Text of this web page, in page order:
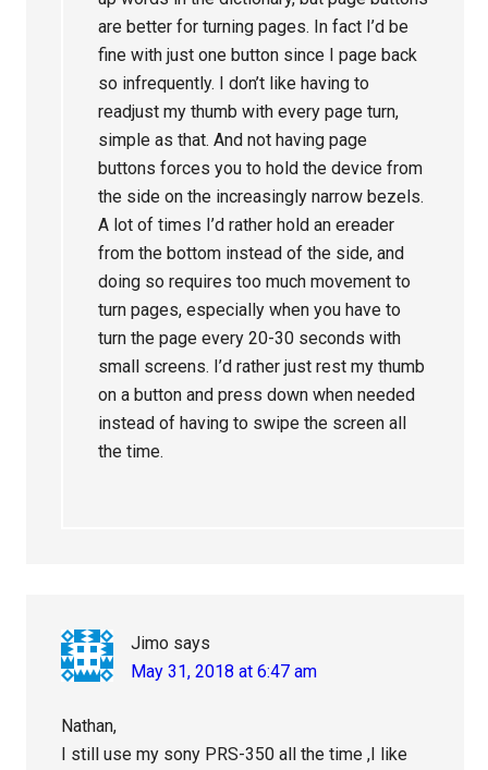
are better for turning pages. In fact I’d be
fine with just one button since I page back
so infrequently. I don’t like having to
readjust my thumb with every page turn,
simple as that. And not having page
buttons forces you to hold the device from
the side on the increasingly narrow bezels.
A lot of times I’d rather hold an ereader
from the bottom instead of the side, and
doing so requires too much movement to
turn pages, especially when you have to
turn the page every 20-30 seconds with
small screens. I’d rather just rest my thumb
on a button and press down when needed
instead of having to swipe the screen all
the time.
Jimo says
May 31, 2018 at 6:47 am
Nathan,
I still use my sony PRS-350 all the time ,I like